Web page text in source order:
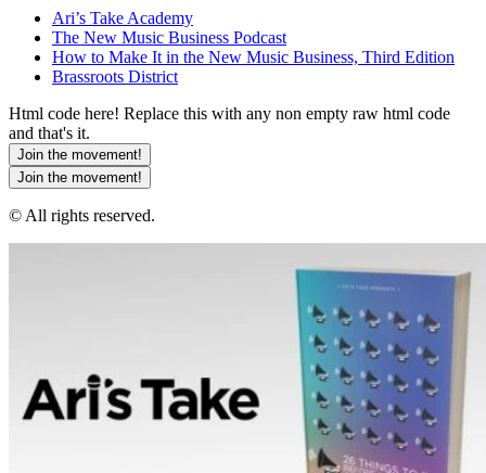
Ari’s Take Academy
The New Music Business Podcast
How to Make It in the New Music Business, Third Edition
Brassroots District
Html code here! Replace this with any non empty raw html code
and that's it.
Join the movement!
Join the movement!
© All rights reserved.